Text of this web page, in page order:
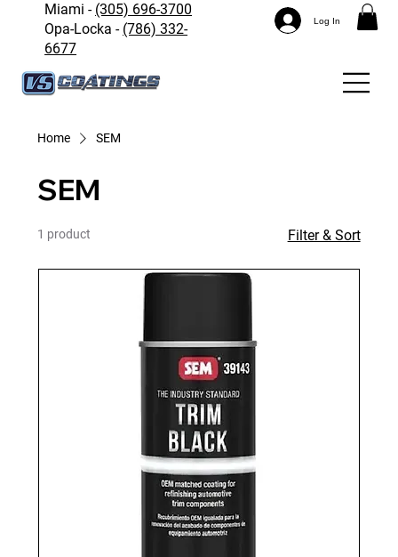
Miami - (305) 696-3700
Opa-Locka - (786) 332-
6677
Log In
Home SEM
SEM
1 product Filter & Sort